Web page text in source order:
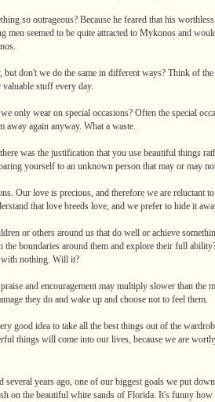
so outrageous? Because he feared that his
men seemed to be quite attracted to Mykonos and
but don't we do the same in different ways? Think of
stuff every day.
only wear on special occasions? Often the special
away again anyway. What a waste.
was the justification that you use beautiful things
yourself to an unknown person that may or may
Our love is precious, and therefore we are
that love breeds love, and we prefer to hide it
or others around us that do well or achieve
the boundaries around them and explore their full
with nothing. Will it?
and encouragement may multiply slower than
they do and wake up and choose not to feel them.
good idea to take all the best things out of the
things will come into our lives, because we are
several years ago, one of our biggest goals we put
on the beautiful white sands of Florida. It's funny